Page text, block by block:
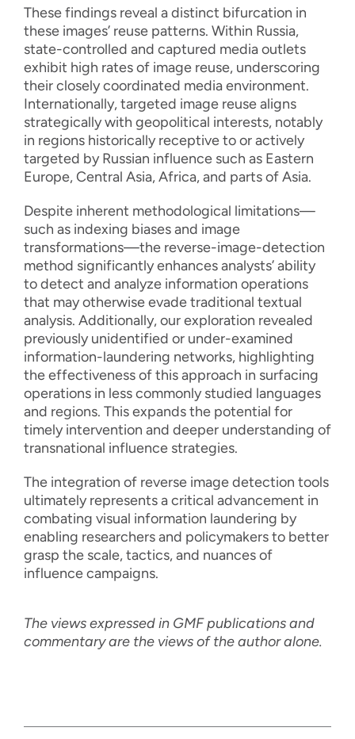
These findings reveal a distinct bifurcation in
these images’ reuse patterns. Within Russia,
state-controlled and captured media outlets
exhibit high rates of image reuse, underscoring
their closely coordinated media environment.
Internationally, targeted image reuse aligns
strategically with geopolitical interests, notably
in regions historically receptive to or actively
targeted by Russian influence such as Eastern
Europe, Central Asia, Africa, and parts of Asia.
Despite inherent methodological limitations—
such as indexing biases and image
transformations—the reverse-image-detection
method significantly enhances analysts’ ability
to detect and analyze information operations
that may otherwise evade traditional textual
analysis. Additionally, our exploration revealed
previously unidentified or under-examined
information-laundering networks, highlighting
the effectiveness of this approach in surfacing
operations in less commonly studied languages
and regions. This expands the potential for
timely intervention and deeper understanding of
transnational influence strategies.
The integration of reverse image detection tools
ultimately represents a critical advancement in
combating visual information laundering by
enabling researchers and policymakers to better
grasp the scale, tactics, and nuances of
influence campaigns.
The views expressed in GMF publications and
commentary are the views of the author alone.